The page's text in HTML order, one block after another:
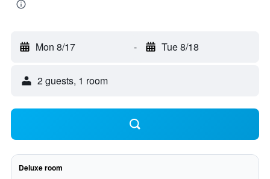
Mon 8/17 - Tue 8/18
2 guests, 1 room
Deluxe room